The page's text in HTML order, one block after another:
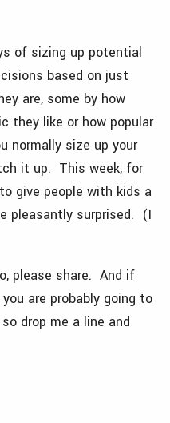
of sizing up potential
based on just
are, some by how
they like or how popular
normally size up your
it up. This week, for
give people with kids a
pleasantly surprised. (I
please share. And if
are probably going to
drop me a line and